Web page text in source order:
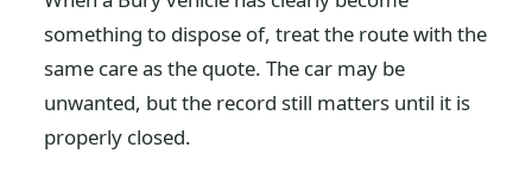
something to dispose of, treat the route with the
same care as the quote. The car may be
unwanted, but the record still matters until it is
properly closed.